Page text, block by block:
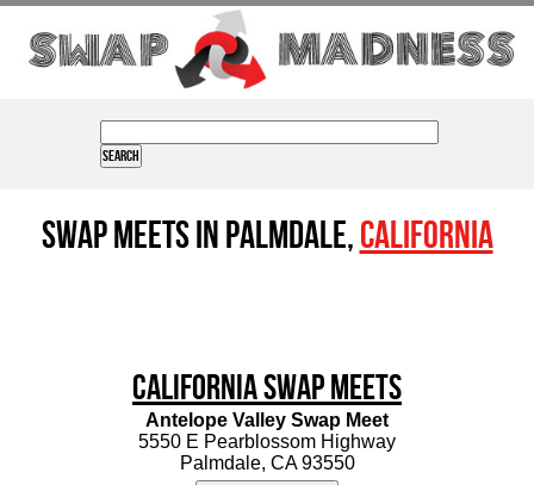
Swap Meets in Palmdale,California
California Swap Meets
Antelope Valley Swap Meet
5550 E Pearblossom Highway
Palmdale, CA 93550